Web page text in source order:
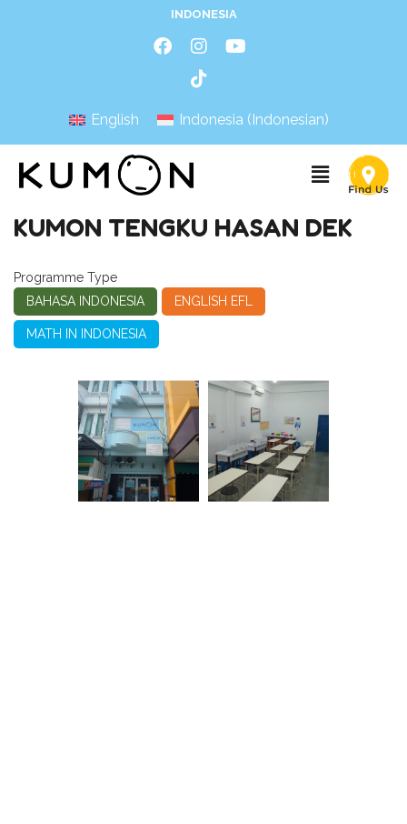
INDONESIA
English Indonesia (Indonesian)
KUMON TENGKU HASAN DEK
Programme Type
BAHASA INDONESIA
ENGLISH EFL
MATH IN INDONESIA